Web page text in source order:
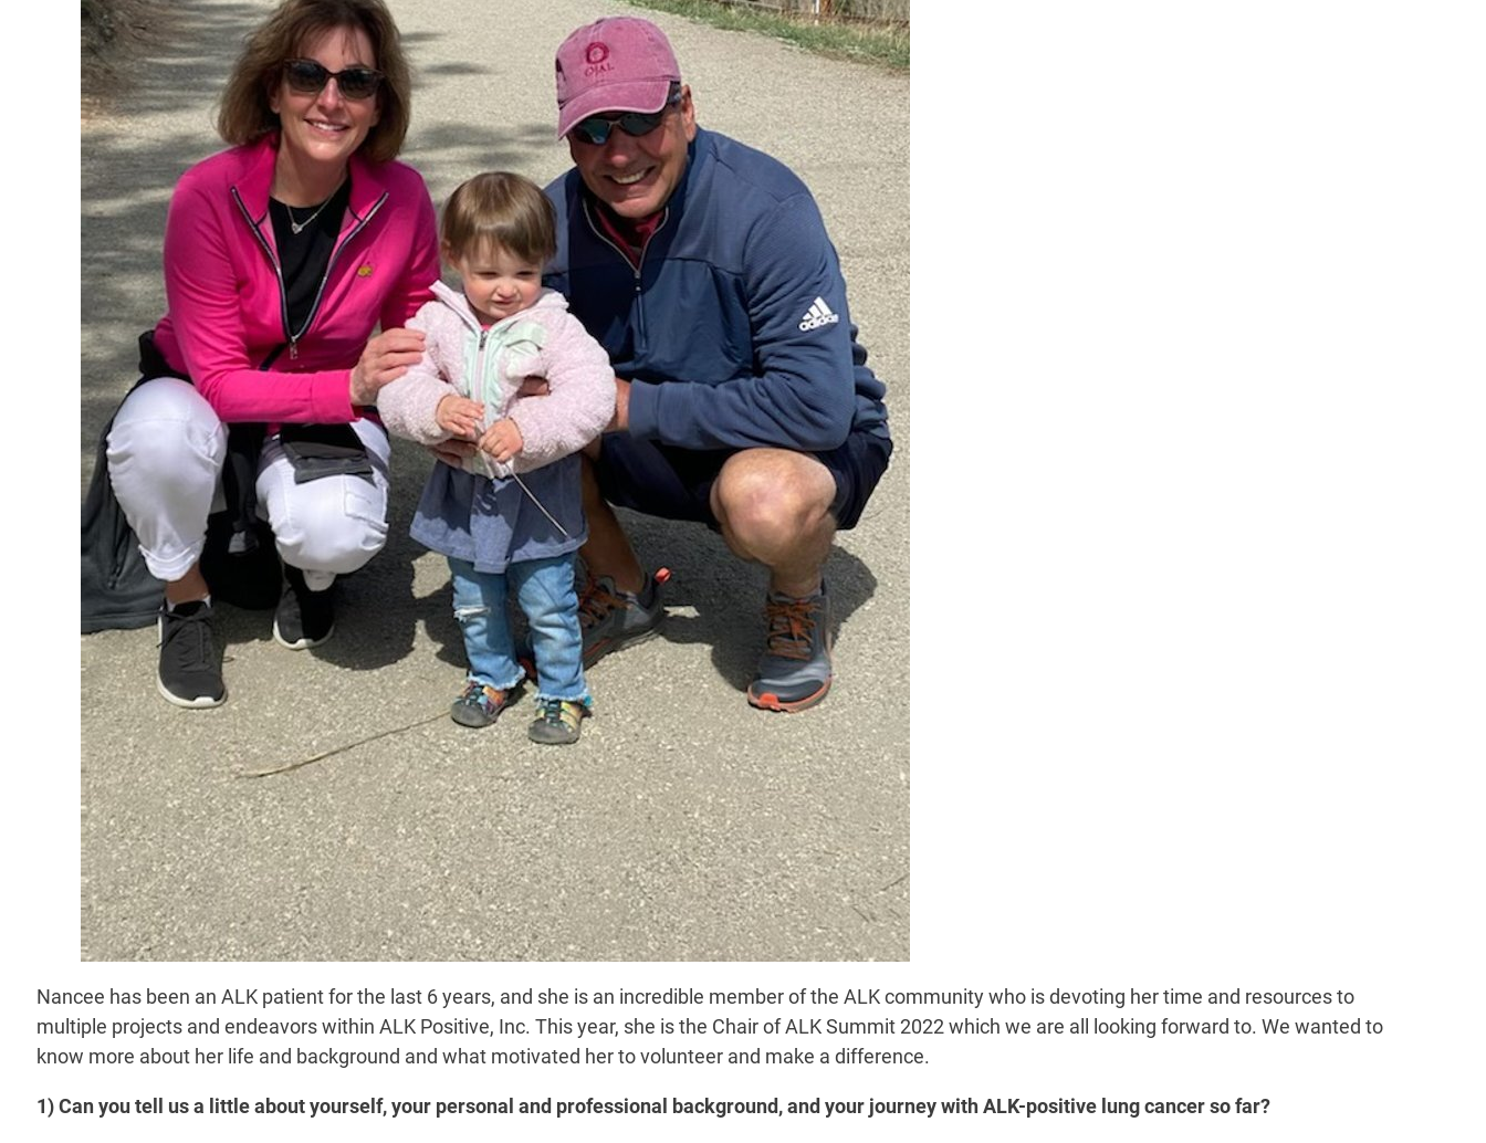
Nancee has been an ALK patient for the last 6 years, and she is an incredible member of the ALK community who is devoting her time and resources to
multiple projects and endeavors within ALK Positive, Inc. This year, she is the Chair of ALK Summit 2022 which we are all looking forward to. We wanted to
know more about her life and background and what motivated her to volunteer and make a difference.
1) Can you tell us a little about yourself, your personal and professional background, and your journey with ALK-positive lung cancer so far?